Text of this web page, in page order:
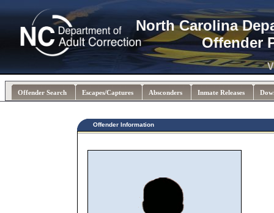
North Carolina
Offender
Offender Search Escapes/Captures Absconders Inmate Releases
Offender Information